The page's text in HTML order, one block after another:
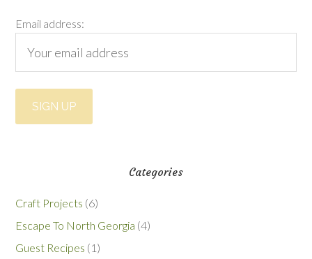
Email address:
Categories
Craft Projects (6)
Escape To North Georgia (4)
Guest Recipes (1)